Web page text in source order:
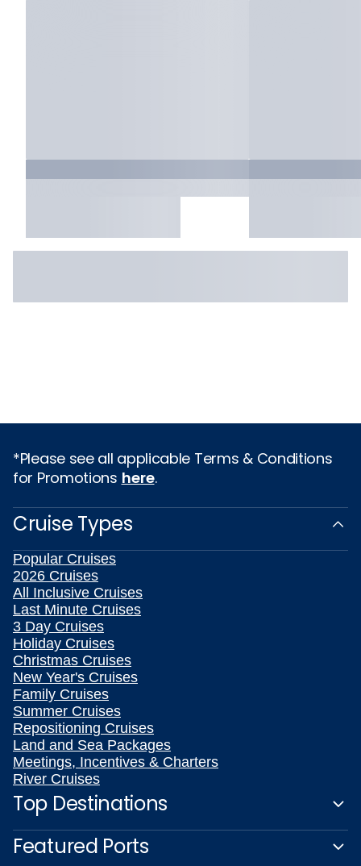
*Please see all applicable Terms & Conditions
for Promotions here.
Cruise Types
Popular Cruises
2026 Cruises
All Inclusive Cruises
Last Minute Cruises
3 Day Cruises
Holiday Cruises
Christmas Cruises
New Year's Cruises
Family Cruises
Summer Cruises
Repositioning Cruises
Land and Sea Packages
Meetings, Incentives & Charters
River Cruises
Top Destinations
Featured Ports